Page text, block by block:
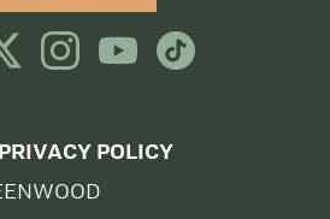
PRIVACY POLICY